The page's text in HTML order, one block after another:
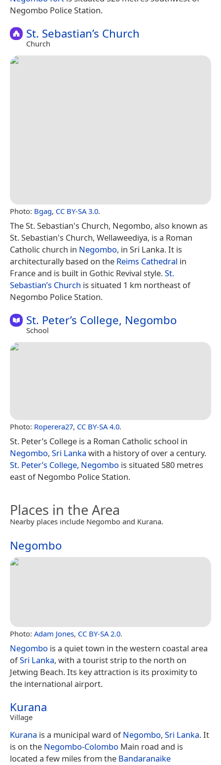
Negombo Police Station.
St. Sebastian’s Church
Church
Photo: Bgag, CC BY-SA 3.0.
The St. Sebastian's Church, Negombo, also known as
St. Sebastian's Church, Wellaweediya, is a Roman
Catholic church in Negombo, in Sri Lanka. It is
architecturally based on the Reims Cathedral in
France and is built in Gothic Revival style.St.
Sebastian’s Church is situated 1 km northeast of
Negombo Police Station.
St. Peter’s College, Negombo
School
Photo: Roperera27, CC BY-SA 4.0.
St. Peter’s College is a Roman Catholic school in
Negombo, Sri Lanka with a history of over a century.
St. Peter’s College, Negombo is situated 580 metres
east of Negombo Police Station.
Places in the Area
Nearby places include Negombo and Kurana.
Negombo
Photo: Adam Jones, CC BY-SA 2.0.
Negombo is a quiet town in the western coastal area
ofSri Lanka, with a tourist strip to the north on
Jetwing Beach. Its key attraction is its proximity to
the international airport.
Kurana
Village
Kurana is a municipal ward ofNegombo, Sri Lanka. It
is on the Negombo-Colombo Main road and is
located a few miles from the Bandaranaike